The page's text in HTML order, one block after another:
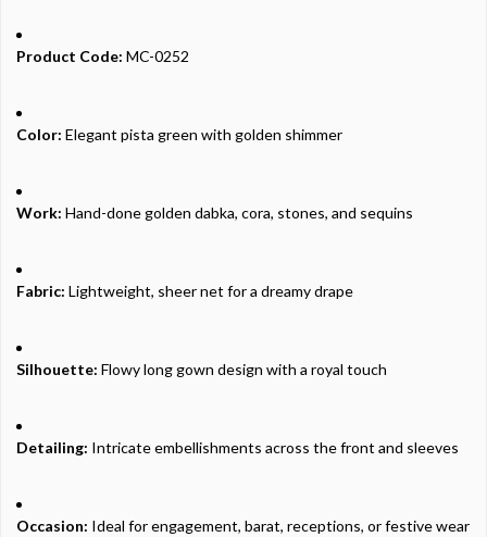
Product Code: MC-0252
Color: Elegant pista green with golden shimmer
Work: Hand-done golden dabka, cora, stones, and sequins
Fabric: Lightweight, sheer net for a dreamy drape
Silhouette: Flowy long gown design with a royal touch
Detailing: Intricate embellishments across the front and sleeves
Occasion: Ideal for engagement, barat, receptions, or festive wear